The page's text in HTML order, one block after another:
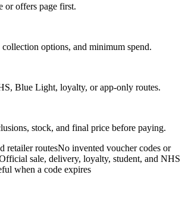
or offers page first.
options, and minimum spend.
Blue Light, loyalty, or app-only routes.
stock, and final price before paying.
retailer routesNo invented voucher codes or
sale, delivery, loyalty, student, and NHS
when a code expires